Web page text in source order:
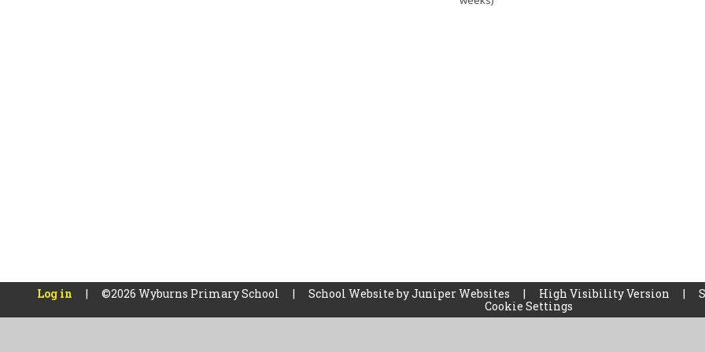
Log in | ©2026 Wyburns Primary School | School Website byJuniper Websites | High Visibility Version |
Cookie Settings